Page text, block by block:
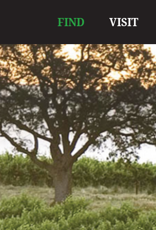
Main
navigation
FIND VISIT